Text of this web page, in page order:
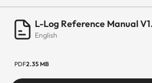
L-Log Reference Manual
English
PDF2.35 MB